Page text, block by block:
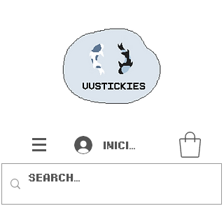
Iniciar sesión